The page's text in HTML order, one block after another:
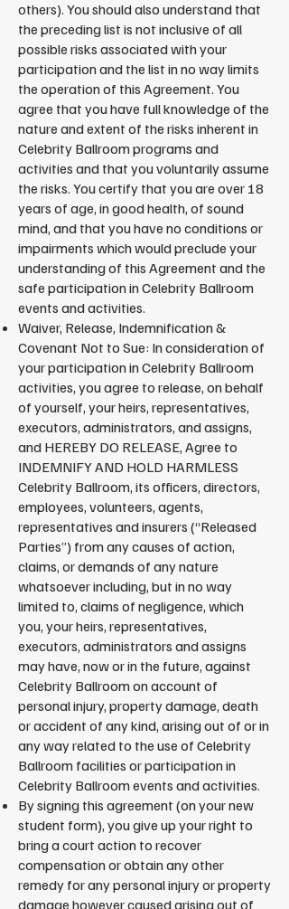
others). You should also understand that
the preceding list is not inclusive of all
possible risks associated with your
participation and the list in no way limits
the operation of this Agreement. You
agree that you have full knowledge of the
nature and extent of the risks inherent in
Celebrity Ballroom programs and
activities and that you voluntarily assume
the risks. You certify that you are over 18
years of age, in good health, of sound
mind, and that you have no conditions or
impairments which would preclude your
understanding of this Agreement and the
safe participation in Celebrity Ballroom
events and activities.
Waiver, Release, Indemnification &
Covenant Not to Sue: In consideration of
your participation in Celebrity Ballroom
activities, you agree to release, on behalf
of yourself, your heirs, representatives,
executors, administrators, and assigns,
and HEREBY DO RELEASE, Agree to
INDEMNIFY AND HOLD HARMLESS
Celebrity Ballroom, its officers, directors,
employees, volunteers, agents,
representatives and insurers (“Released
Parties”) from any causes of action,
claims, or demands of any nature
whatsoever including, but in no way
limited to, claims of negligence, which
you, your heirs, representatives,
executors, administrators and assigns
may have, now or in the future, against
Celebrity Ballroom on account of
personal injury, property damage, death
or accident of any kind, arising out of or in
any way related to the use of Celebrity
Ballroom facilities or participation in
Celebrity Ballroom events and activities.
By signing this agreement (on your new
student form), you give up your right to
bring a court action to recover
compensation or obtain any other
remedy for any personal injury or property
damage however caused arising out of